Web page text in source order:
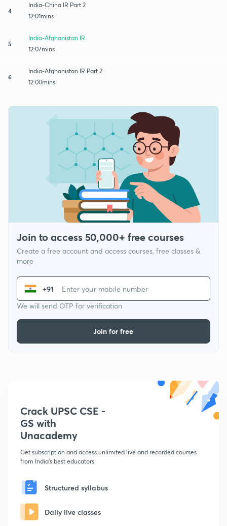
4
India-China IR Part 2
12:01mins
5
India-Afghanistan IR
12:07mins
6
India-Afghanistan IR Part 2
12:00mins
Join to access 50,000+ free courses
Create a free account and access courses, free classes &
more
+91
We will send OTP for verification
Join for free
Crack UPSC CSE -
GS with
Unacademy
Get subscription and access unlimited live and recorded courses
from India's best educators
Structured syllabus
Daily live classes